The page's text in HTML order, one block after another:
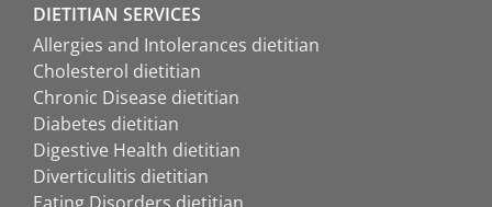
DIETITIAN SERVICES
Allergies and Intolerances dietitian
Cholesterol dietitian
Chronic Disease dietitian
Diabetes dietitian
Digestive Health dietitian
Diverticulitis dietitian